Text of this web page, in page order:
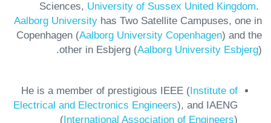
Sciences, University of Sussex United Kingdom.
Aalborg University has Two Satellite Campuses, one in
Copenhagen (Aalborg University Copenhagen) and the
other in Esbjerg (Aalborg University Esbjerg).
He is a member of prestigious IEEE (Institute of
Electrical and Electronics Engineers), and IAENG
(International Association of Engineers)